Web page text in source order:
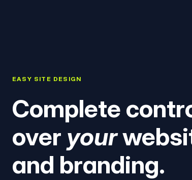
EASY SITE DESIGN
Complete
over your
and branding.